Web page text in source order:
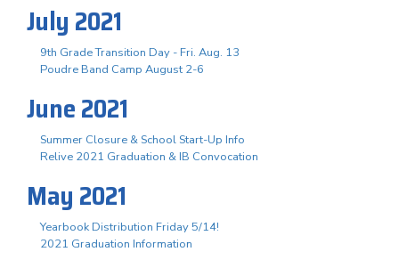
July 2021
9th Grade Transition Day - Fri. Aug. 13
Poudre Band Camp August 2-6
June 2021
Summer Closure & School Start-Up Info
Relive 2021 Graduation & IB Convocation
May 2021
Yearbook Distribution Friday 5/14!
2021 Graduation Information